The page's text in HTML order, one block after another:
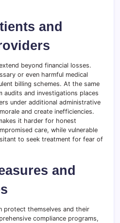
and
beyond financial losses.
or even harmful medical
billing schemes. At the same
audits and investigations places
under additional administrative
and create inefficiencies.
it harder for honest
care, while vulnerable
to seek treatment for fear of
and
protect themselves and their
compliance programs,